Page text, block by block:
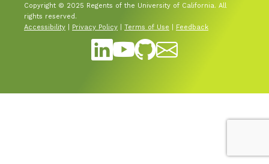
Copyright © 2025 Regents of the University of California. All
rights reserved.
Accessibility
Privacy Policy Terms of Use Feedback